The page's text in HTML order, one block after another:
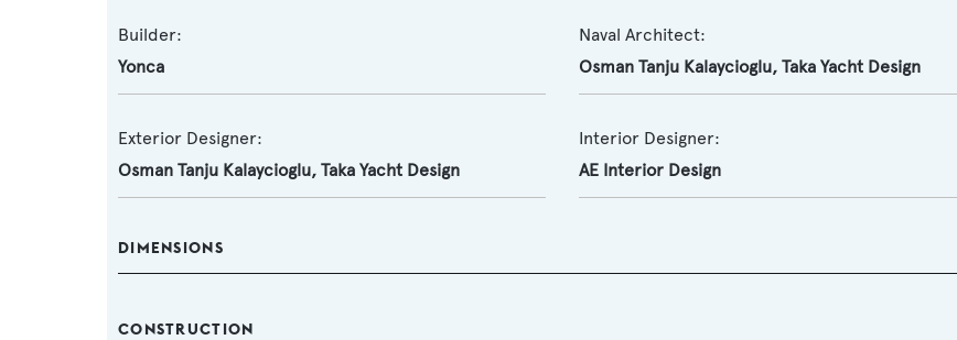
Builder:
Yonca
Naval Architect:
Osman Tanju Kalaycioglu, Taka Yacht Design
Exterior Designer:
Osman Tanju Kalaycioglu, Taka Yacht Design
Interior Designer:
AE Interior Design
DIMENSIONS
CONSTRUCTION